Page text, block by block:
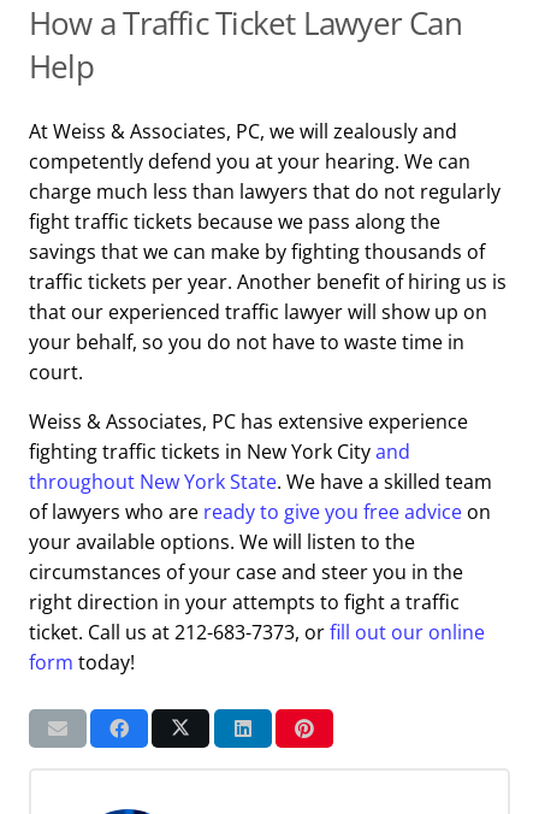
How a Traffic Ticket Lawyer Can
Help
At Weiss & Associates, PC, we will zealously and
competently defend you at your hearing. We can
charge much less than lawyers that do not regularly
fight traffic tickets because we pass along the
savings that we can make by fighting thousands of
traffic tickets per year. Another benefit of hiring us is
that our experienced traffic lawyer will show up on
your behalf, so you do not have to waste time in
court.
Weiss & Associates, PC has extensive experience
fighting traffic tickets in New York Cityand
throughout New York State. We have a skilled team
of lawyers who are ready to give you free advice on
your available options. We will listen to the
circumstances of your case and steer you in the
right direction in your attempts to fight a traffic
ticket. Call us at 212-683-7373, orfill out our online
form today!